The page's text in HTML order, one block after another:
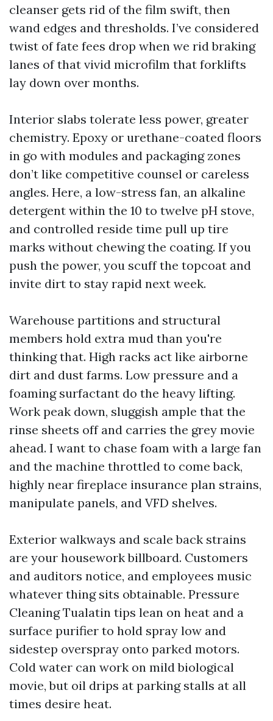
cleanser gets rid of the film swift, then
wand edges and thresholds. I’ve considered
twist of fate fees drop when we rid braking
lanes of that vivid microfilm that forklifts
lay down over months.
Interior slabs tolerate less power, greater
chemistry. Epoxy or urethane-coated floors
in go with modules and packaging zones
don’t like competitive counsel or careless
angles. Here, a low-stress fan, an alkaline
detergent within the 10 to twelve pH stove,
and controlled reside time pull up tire
marks without chewing the coating. If you
push the power, you scuff the topcoat and
invite dirt to stay rapid next week.
Warehouse partitions and structural
members hold extra mud than you're
thinking that. High racks act like airborne
dirt and dust farms. Low pressure and a
foaming surfactant do the heavy lifting.
Work peak down, sluggish ample that the
rinse sheets off and carries the grey movie
ahead. I want to chase foam with a large fan
and the machine throttled to come back,
highly near fireplace insurance plan strains,
manipulate panels, and VFD shelves.
Exterior walkways and scale back strains
are your housework billboard. Customers
and auditors notice, and employees music
whatever thing sits obtainable. Pressure
Cleaning Tualatin tips lean on heat and a
surface purifier to hold spray low and
sidestep overspray onto parked motors.
Cold water can work on mild biological
movie, but oil drips at parking stalls at all
times desire heat.